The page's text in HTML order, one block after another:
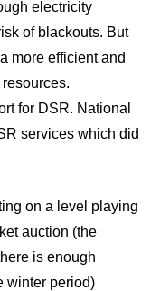
electricity
of blackouts. But
more efficient and
for DSR. National
services which did
on a level playing
auction (the
is enough
winter period)